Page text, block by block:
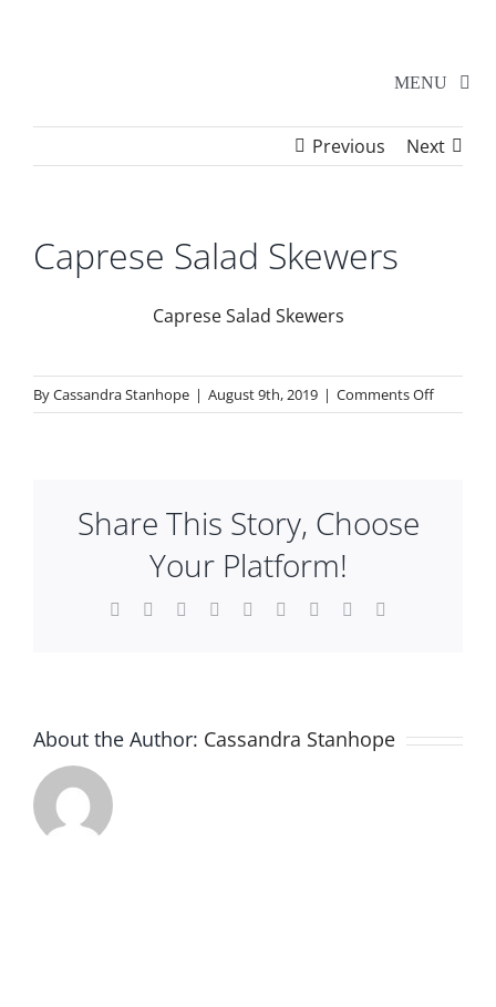
MENU
Home
Additional Events
School Shows
Plan An Event
Previous Next
Caprese Salad Skewers
Caprese Salad Skewers
ByCassandra Stanhope | August 9th, 2019 | Comments Offon
Caprese
Share This Story, Choose
Your Platform!
Facebook Reddit LinkedInWhatsApp
TumblrPinterest
About the Author: Cassandra Stanhope